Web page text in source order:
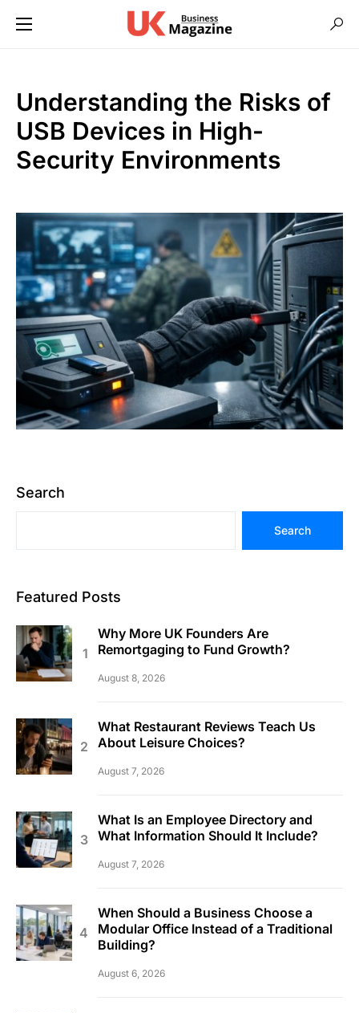
Understanding the Risks of
USB Devices in High-
Security Environments
Search
Search
Featured Posts
Why More UK Founders Are
Remortgaging to Fund Growth?
August 8, 2026
What Restaurant Reviews Teach Us
About Leisure Choices?
August 7, 2026
What Is an Employee Directory and
What Information Should It Include?
August 7, 2026
When Should a Business Choose a
Modular Office Instead of a Traditional
Building?
August 6, 2026